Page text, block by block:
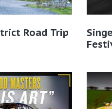
Road Trip